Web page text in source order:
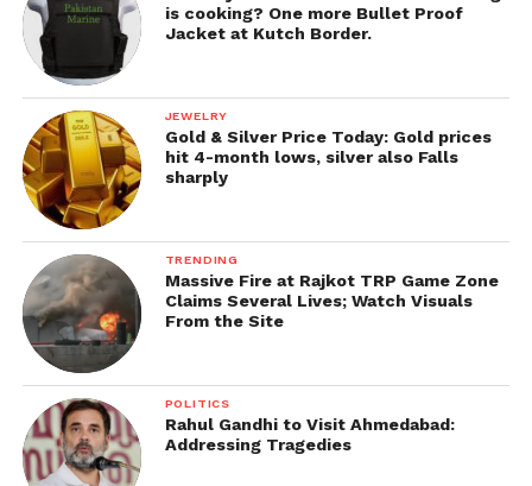
is cooking? One more Bullet Proof
Jacket at Kutch Border.
JEWELRY
Gold & Silver Price Today: Gold prices
hit 4-month lows, silver also Falls
sharply
TRENDING
Massive Fire at Rajkot TRP Game Zone
Claims Several Lives; Watch Visuals
From the Site
POLITICS
Rahul Gandhi to Visit Ahmedabad:
Addressing Tragedies